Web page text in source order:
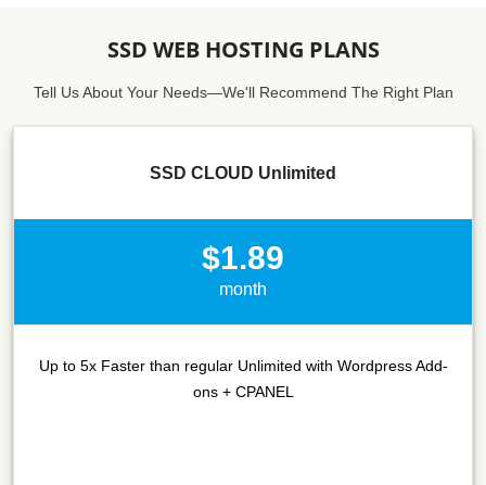
SSD WEB HOSTING PLANS
Tell Us About Your Needs—We'll Recommend The Right Plan
SSD CLOUD Unlimited
$1.89
month
Up to 5x Faster than regular Unlimited with Wordpress Add-
ons + CPANEL